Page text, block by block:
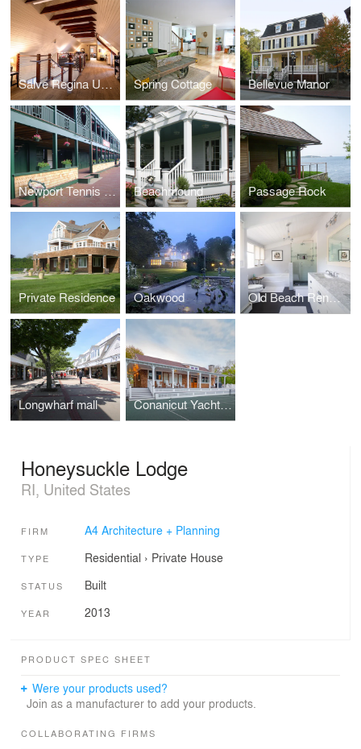
Salve Regina University Munroe Center Spring Cottage Bellevue Manor
Newport Tennis Casino Beachmound Passage Rock
Private Residence Oakwood Old Beach Renovation
Longwharf mall Conanicut Yacht Club Tennis Facility
Honeysuckle Lodge
RI, United States
FIRM A4 Architecture + Planning
TYPE Residential › Private House
STATUS Built
YEAR 2013
PRODUCT SPEC SHEET
Were your products used?
Join as a manufacturer to add your products.
COLLABORATING FIRMS